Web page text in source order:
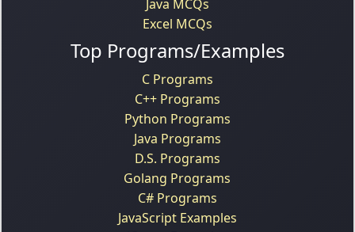
Java MCQs
Excel MCQs
Top Programs/Examples
C Programs
C++ Programs
Python Programs
Java Programs
D.S. Programs
Golang Programs
C# Programs
JavaScript Examples